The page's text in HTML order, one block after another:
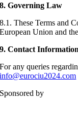
8.Governing Law
8.1. These Terms and
European Union and
9.Contact Information
For any queries
info@eurociu2024.com
Sponsored by